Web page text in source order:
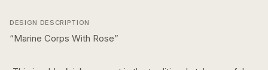
DESIGN DESCRIPTION
“Marine Corps With Rose”